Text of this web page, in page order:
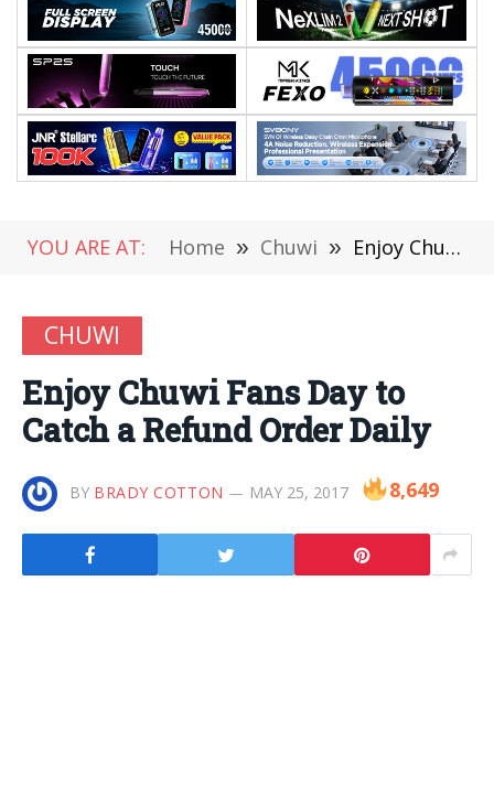
YOU ARE AT: Home » Chuwi » Enjoy Chuwi Fans Day to Catch a Refund Order Daily
CHUWI
Enjoy Chuwi Fans Day to
Catch a Refund Order Daily
BY BRADY COTTON MAY 25, 2017 8,649